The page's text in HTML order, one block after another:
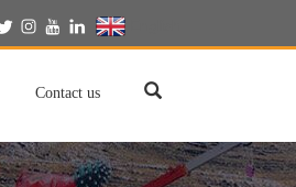
Contact us